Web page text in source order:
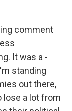
comment
It was a -
standing
out there,
lose a lot from